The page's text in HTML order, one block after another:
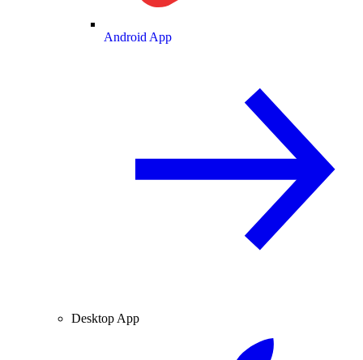
Android App
Desktop App